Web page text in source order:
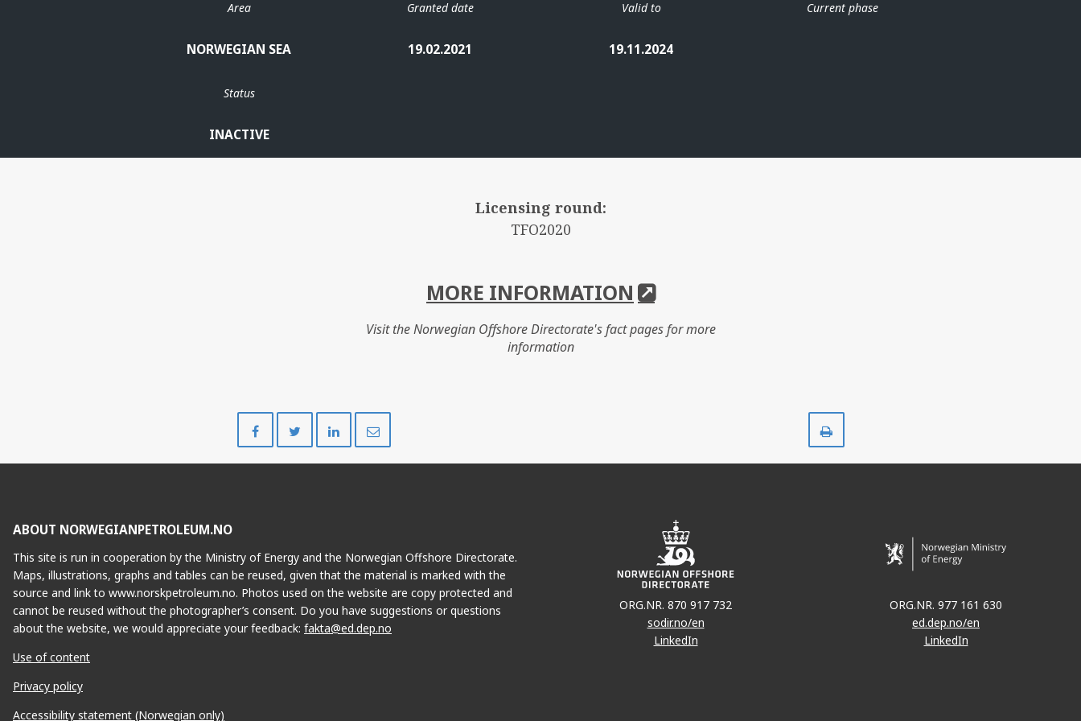
Area
NORWEGIAN SEA
Granted date
19.02.2021
Valid to
19.11.2024
Current phase
Status
INACTIVE
Licensing round:
TFO2020
MORE INFORMATION
Visit the Norwegian Offshore Directorate's fact pages for more
information
on
on
on
ABOUT NORWEGIANPETROLEUM.NO
This site is run in cooperation by the Ministry of Energy and the Norwegian Offshore Directorate.
Maps, illustrations, graphs and tables can be reused, given that the material is marked with the
source and link to www.norskpetroleum.no. Photos used on the website are copy protected and
cannot be reused without the photographer’s consent. Do you have suggestions or questions
about the website, we would appreciate your feedback: fakta@ed.dep.no
Use of content
Privacy policy
Accessibility statement (Norwegian only)
ORG.NR. 870 917 732
sodir.no/en
LinkedIn
ORG.NR. 977 161 630
ed.dep.no/en
LinkedIn